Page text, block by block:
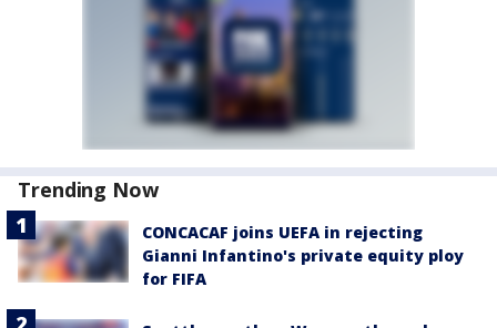
Trending Now
CONCACAF joins UEFA in rejecting
Gianni Infantino's private equity ploy
for FIFA